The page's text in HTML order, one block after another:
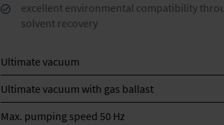
excellent environmental compatibility
solvent recovery
Ultimate vacuum
Ultimate vacuum with gas ballast
Max. pumping speed 50 Hz